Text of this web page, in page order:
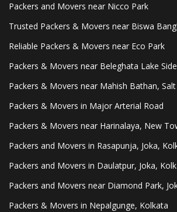
Packers and Movers near Nicco Park
Trusted Packers & Movers near Biswa
Reliable Packers & Movers near Eco Park
Packers & Movers near Beleghata Lake Side
Packers & Movers near Mahish Bathan,
Packers & Movers in Major Arterial Road
Packers & Movers near Harinalaya, New
Packers and Movers in Rasapunja, Joka,
Packers and Movers in Daulatpur, Joka,
Packers and Movers near Diamond Park,
Packers & Movers in Nepalgunge, Kolkata